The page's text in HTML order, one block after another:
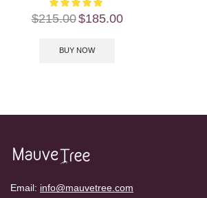
$215.00$185.00
BUY NOW
Email: info@mauvetree.com